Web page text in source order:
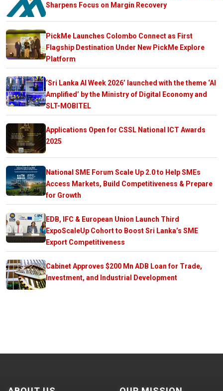
Sharpens Focus on Margin Recovery
PickMe Launches Colombo Connect as First
Flagship Destination Under New PickMe Explore
Platform
‘Sri Lanka AI Week 2026’ launched with the theme ‘AI
Amplified’ by the Ministry of Digital Economy and
SLT-MOBITEL
Applications Open for CSSL National ICT Awards
2025
National SME Forum Scale Up 2.0 to Help SMEs
Access Markets, Build Competitiveness & Prepare
for Growth
EDB, IFC & European Union Launch Third
ExpoScaleUp Cohort to Boost Sri Lanka’s SME
Export Competitiveness
Cabinet Approves $200 Mn ADB Loan for Trade,
Investment, and Industrial Development